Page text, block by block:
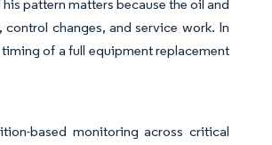
pattern matters because the oil and
changes, and service work. In
of a full equipment replacement
based monitoring across critical